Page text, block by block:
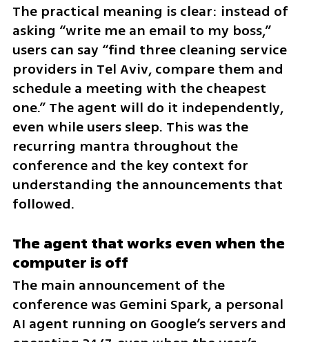
The practical meaning is clear: instead of
asking “write me an email to my boss,”
users can say “find three cleaning service
providers in Tel Aviv, compare them and
schedule a meeting with the cheapest
one.” The agent will do it independently,
even while users sleep. This was the
recurring mantra throughout the
conference and the key context for
understanding the announcements that
followed.
The agent that works even when the
computer is off
The main announcement of the
conference was Gemini Spark, a personal
AI agent running on Google’s servers and